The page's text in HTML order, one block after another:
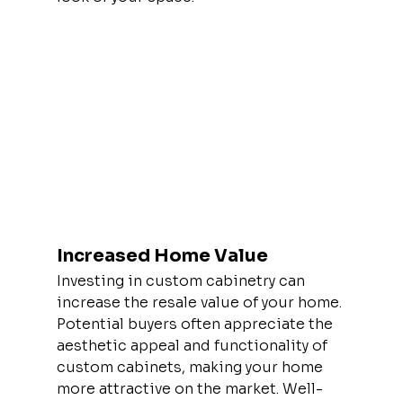
Increased Home Value
Investing in custom cabinetry can
increase the resale value of your home.
Potential buyers often appreciate the
aesthetic appeal and functionality of
custom cabinets, making your home
more attractive on the market. Well-